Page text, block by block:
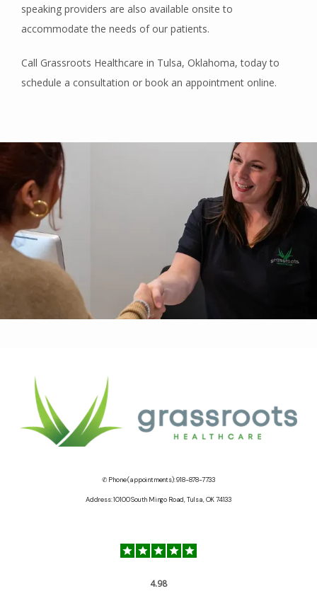
speaking providers are also available onsite to
accommodate the needs of our patients.
Call Grassroots Healthcare in Tulsa, Oklahoma, today to
schedule a consultation or book an appointment online.
✆ Phone (appointments): 918-878-7733
Address: 10100 South Mingo Road, Tulsa, OK 74133
4.98